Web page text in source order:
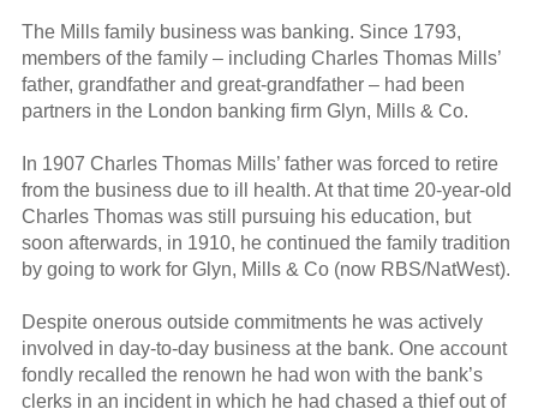
The Mills family business was banking. Since 1793,
members of the family – including Charles Thomas Mills’
father, grandfather and great-grandfather – had been
partners in the London banking firm Glyn, Mills & Co.
In 1907 Charles Thomas Mills’ father was forced to retire
from the business due to ill health. At that time 20-year-old
Charles Thomas was still pursuing his education, but
soon afterwards, in 1910, he continued the family tradition
by going to work for Glyn, Mills & Co (now RBS/NatWest).
Despite onerous outside commitments he was actively
involved in day-to-day business at the bank. One account
fondly recalled the renown he had won with the bank’s
clerks in an incident in which he had chased a thief out of